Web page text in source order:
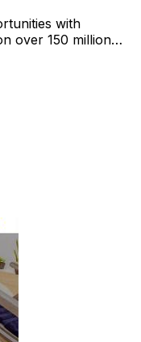
with
over 150 million